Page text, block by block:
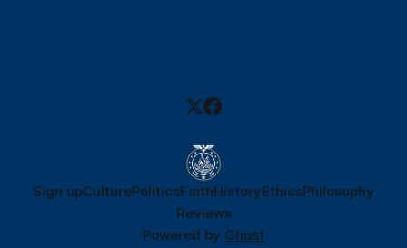
Sign upCulturePoliticsFaithHistoryEthicsPhilosophy
Reviews
Powered by Ghost